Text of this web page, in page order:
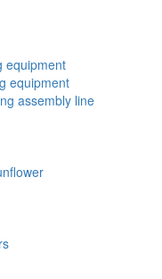
equipment
equipment
assembly line